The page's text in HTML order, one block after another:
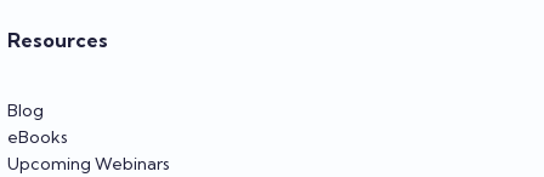
Resources
Blog
eBooks
Upcoming Webinars